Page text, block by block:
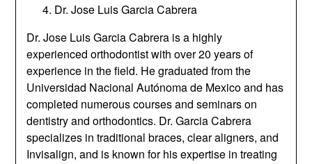
Dr. Jose Luis Garcia Cabrera
Dr. Jose Luis Garcia Cabrera is a highly
experienced orthodontist with over 20 years of
experience in the field. He graduated from the
Universidad Nacional Autónoma de Mexico and has
completed numerous courses and seminars on
dentistry and orthodontics. Dr. Garcia Cabrera
specializes in traditional braces, clear aligners, and
Invisalign, and is known for his expertise in treating